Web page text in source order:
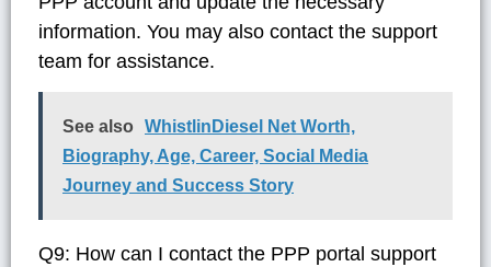
information. You may also contact the support
team for assistance.
See also
WhistlinDiesel Net Worth,
Biography, Age, Career, Social Media
Journey and Success Story
Q9: How can I contact the PPP portal support